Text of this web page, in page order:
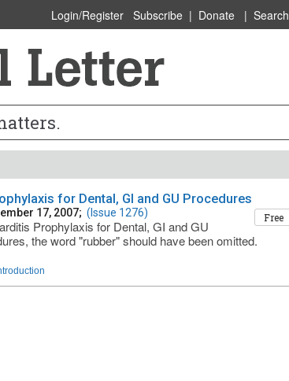
Login/Register Subscribe| Donate| Search
for Dental, GI and GU Procedures
Free
17, 2007; (Issue 1276)
Prophylaxis for Dental, GI and GU
the word "rubber" should have been omitted.